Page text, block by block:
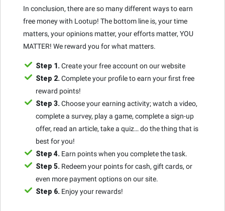
In conclusion, there are so many different ways to earn
free money with Lootup! The bottom line is, your time
matters, your opinions matter, your efforts matter, YOU
MATTER! We reward you for what matters.
Step 1. Create your free account on our website
Step 2. Complete your profile to earn your first free
reward points!
Step 3. Choose your earning activity; watch a video,
complete a survey, play a game, complete a sign-up
offer, read an article, take a quiz… do the thing that is
best for you!
Step 4. Earn points when you complete the task.
Step 5. Redeem your points for cash, gift cards, or
even more payment options on our site.
Step 6. Enjoy your rewards!